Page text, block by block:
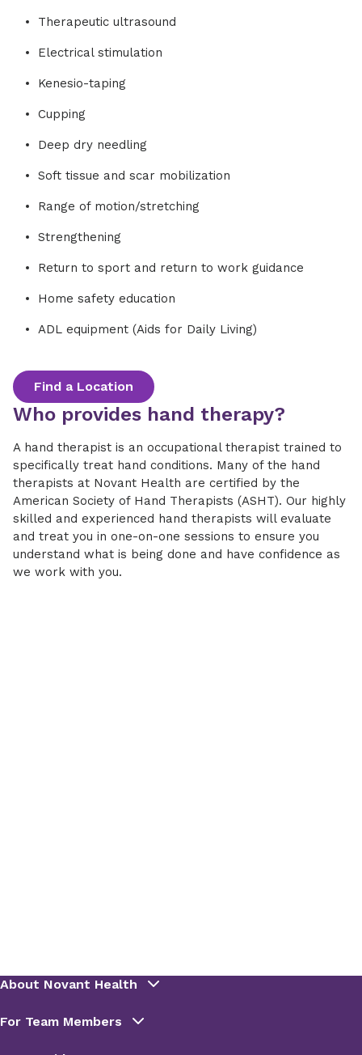
Therapeutic ultrasound
Electrical stimulation
Kenesio-taping
Cupping
Deep dry needling
Soft tissue and scar mobilization
Range of motion/stretching
Strengthening
Return to sport and return to work guidance
Home safety education
ADL equipment (Aids for Daily Living)
Find a Location
Who provides hand therapy?
A hand therapist is an occupational therapist trained to
specifically treat hand conditions. Many of the hand
therapists at Novant Health are certified by the
American Society of Hand Therapists (ASHT). Our highly
skilled and experienced hand therapists will evaluate
and treat you in one-on-one sessions to ensure you
understand what is being done and have confidence as
we work with you.